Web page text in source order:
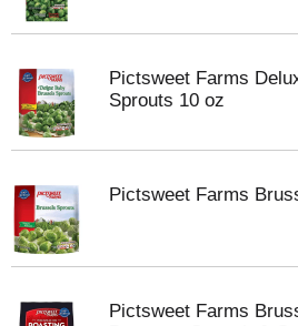
Pictsweet Farms
Sprouts 10 oz
Pictsweet Farms
Pictsweet Farms